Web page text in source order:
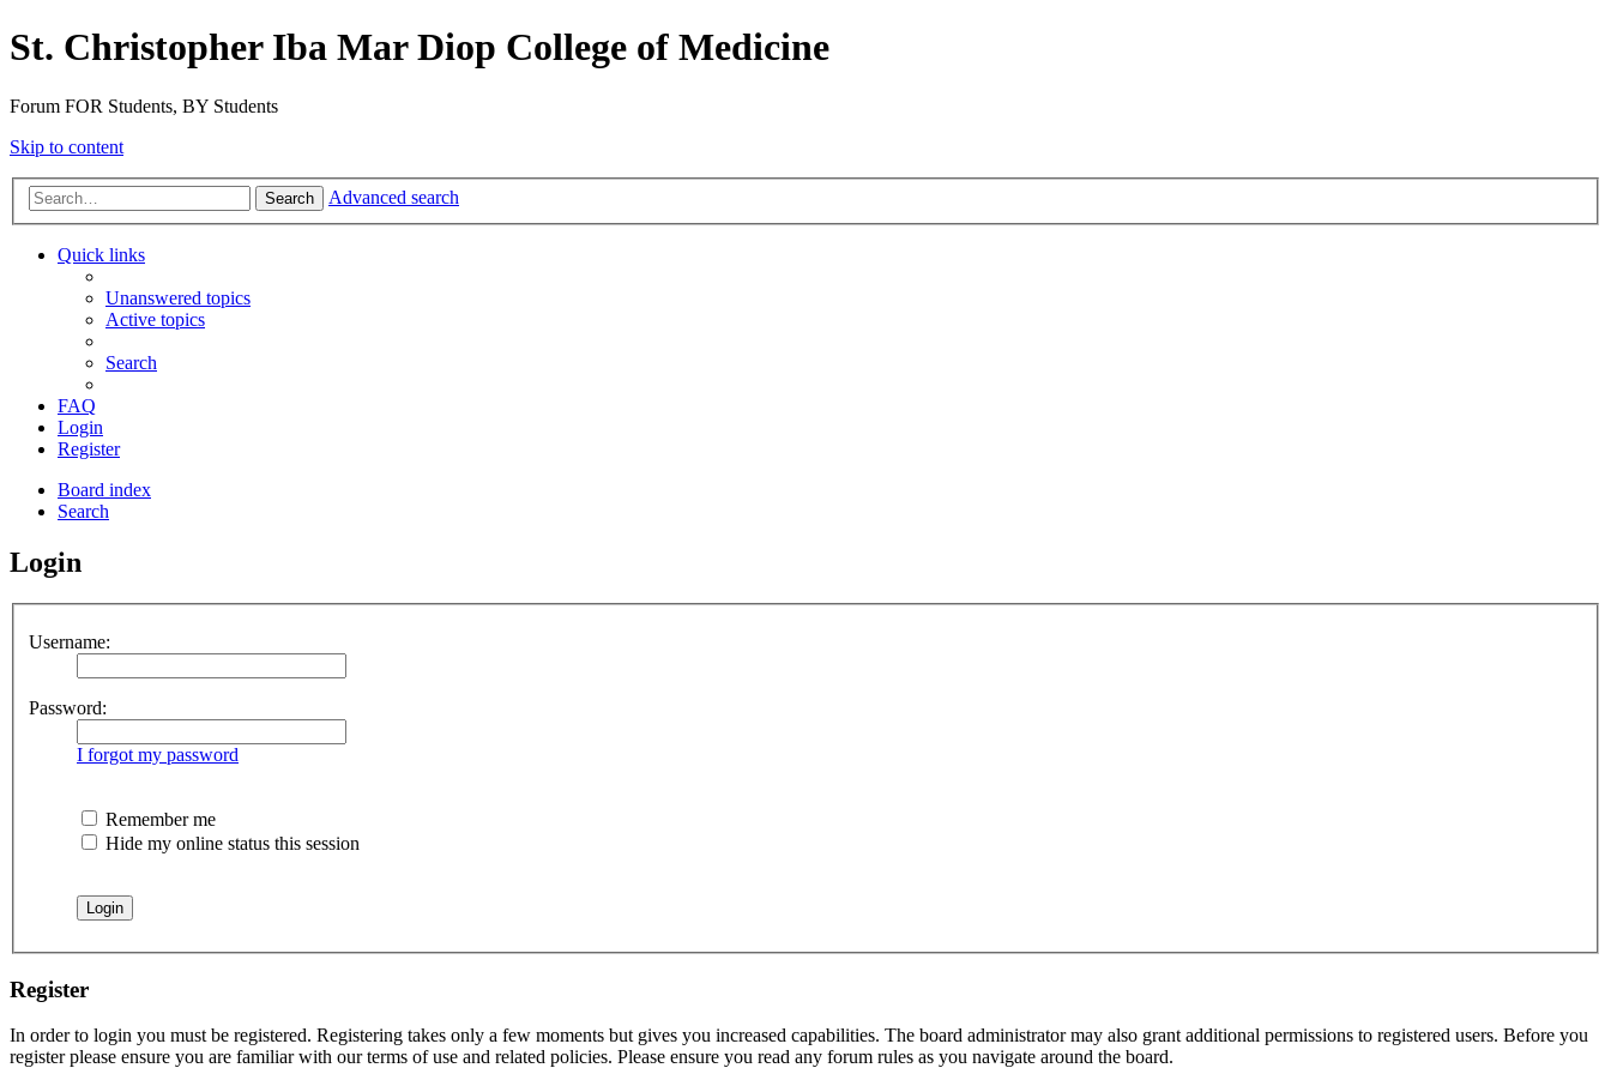
St. Christopher Iba Mar Diop College of Medicine
Forum FOR Students, BY Students
Skip to content
Search Advanced search
Quick links
Unanswered topics
Active topics
Search
FAQ
Login
Register
Board index
Search
Login
Username:
Password:
I forgot my password
Remember me
Hide my online status this session
Register
In order to login you must be registered. Registering takes only a few moments but gives you increased capabilities. The board administrator may also grant additional permissions to registered users. Before you
register please ensure you are familiar with our terms of use and related policies. Please ensure you read any forum rules as you navigate around the board.